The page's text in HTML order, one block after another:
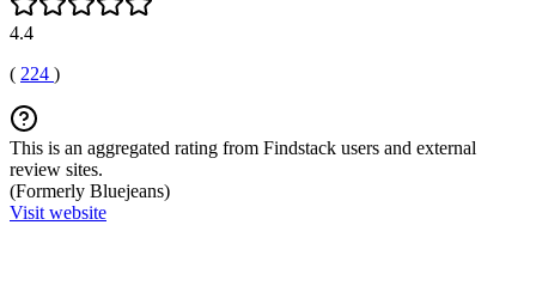
4.4
( 224 )
This is an aggregated rating from Findstack users and external
review sites.
(Formerly Bluejeans)
Visit website